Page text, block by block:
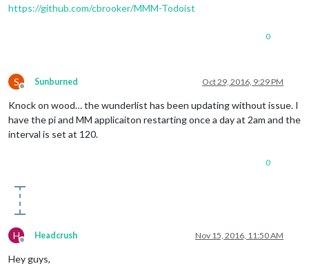
https://github.com/cbrooker/MMM-Todoist
0
S
Offline
Sunburned Oct 29, 2016, 9:29 PM
Knock on wood… the wunderlist has been updating without issue. I
have the pi and MM applicaiton restarting once a day at 2am and the
interval is set at 120.
0
H
Offline
Headcrush Nov 15, 2016, 11:50 AM
Hey guys,